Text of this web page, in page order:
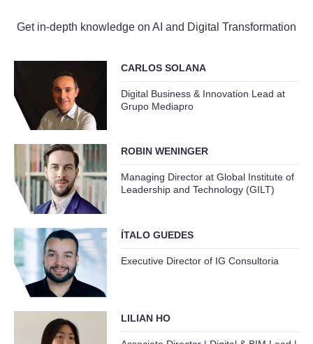
Get in-depth knowledge on AI and Digital Transformation
CARLOS SOLANA
Digital Business & Innovation Lead at
Grupo Mediapro
ROBIN WENINGER
Managing Director at Global Institute of
Leadership and Technology (GILT)
ÍTALO GUEDES
Executive Director of IG Consultoria
LILIAN HO